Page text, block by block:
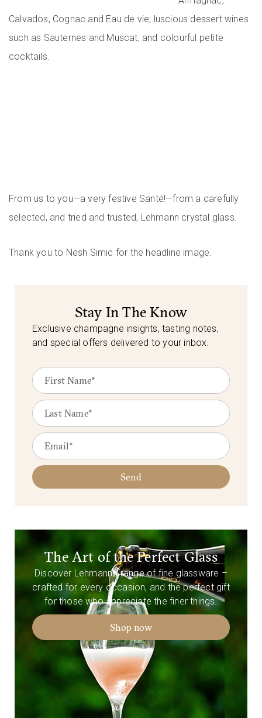
Calvados, Cognac and Eau de vie; luscious dessert wines
such as Sauternes and Muscat; and colourful petite
cocktails.
From us to you—a very festive Santé!—from a carefully
selected, and tried and trusted, Lehmann crystal glass.
Thank you to Nesh Simic for the headline image.
Stay In The Know
Exclusive champagne insights, tasting notes,
and special offers delivered to your inbox.
Send
The Art of the Perfect Glass
Discover Lehmann’s range of fine glassware –
crafted for every occasion, and the perfect gift
for those who appreciate the finer things.
Shop now